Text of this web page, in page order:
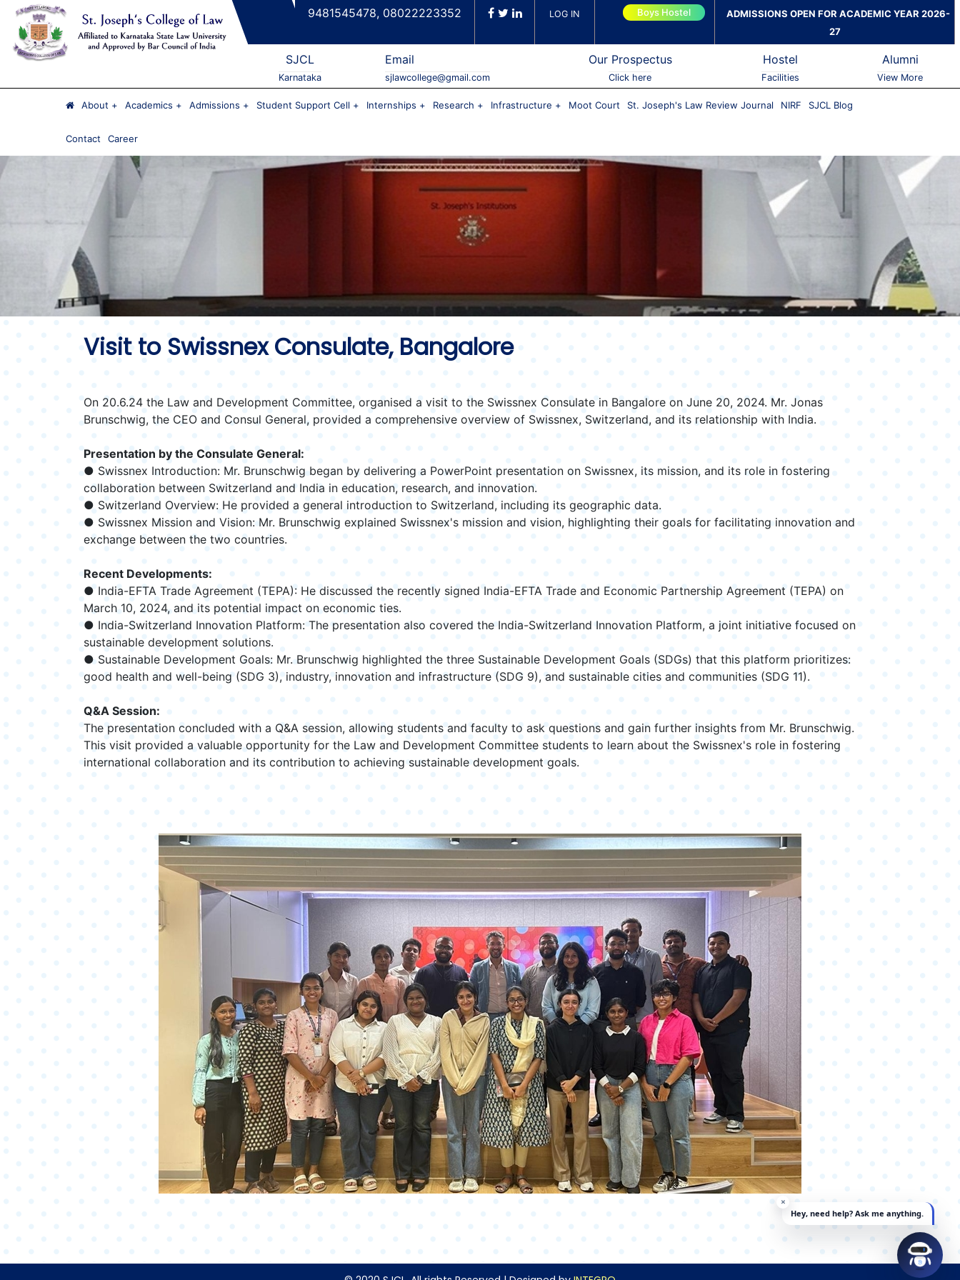
9481545478, 08022223352 LOG IN Boys Hostel
ADMISSIONS OPEN FOR ACADEMIC YEAR 2026-
27
SJCL
Karnataka
Email
sjlawcollege@gmail.com
Our Prospectus
Click here
Hostel
Facilities
Alumni
View More
About Academics Admissions Student Support Cell Internships Research Infrastructure Moot Court St. Joseph's Law Review Journal NIRF SJCL Blog
Contact Career
Visit to Swissnex Consulate, Bangalore
On 20.6.24 the Law and Development Committee, organised a visit to the Swissnex Consulate in Bangalore on June 20, 2024. Mr. Jonas
Brunschwig, the CEO and Consul General, provided a comprehensive overview of Swissnex, Switzerland, and its relationship with India.
Presentation by the Consulate General:
● Swissnex Introduction: Mr. Brunschwig began by delivering a PowerPoint presentation on Swissnex, its mission, and its role in fostering
collaboration between Switzerland and India in education, research, and innovation.
● Switzerland Overview: He provided a general introduction to Switzerland, including its geographic data.
● Swissnex Mission and Vision: Mr. Brunschwig explained Swissnex's mission and vision, highlighting their goals for facilitating innovation and
exchange between the two countries.
Recent Developments:
● India-EFTA Trade Agreement (TEPA): He discussed the recently signed India-EFTA Trade and Economic Partnership Agreement (TEPA) on
March 10, 2024, and its potential impact on economic ties.
● India-Switzerland Innovation Platform: The presentation also covered the India-Switzerland Innovation Platform, a joint initiative focused on
sustainable development solutions.
● Sustainable Development Goals: Mr. Brunschwig highlighted the three Sustainable Development Goals (SDGs) that this platform prioritizes:
good health and well-being (SDG 3), industry, innovation and infrastructure (SDG 9), and sustainable cities and communities (SDG 11).
Q&A Session:
The presentation concluded with a Q&A session, allowing students and faculty to ask questions and gain further insights from Mr. Brunschwig.
This visit provided a valuable opportunity for the Law and Development Committee students to learn about the Swissnex's role in fostering
international collaboration and its contribution to achieving sustainable development goals.